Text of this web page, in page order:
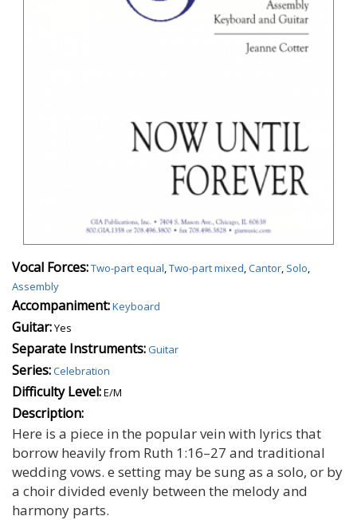
Vocal Forces:Two-part equal,Two-part mixed,Cantor, Solo,
Assembly
Accompaniment:Keyboard
Guitar:Yes
Separate Instruments:Guitar
Series:Celebration
Difficulty Level:E/M
Description:
Here is a piece in the popular vein with lyrics that
borrow heavily from Ruth 1:16–27 and traditional
wedding vows. e setting may be sung as a solo, or by
a choir divided evenly between the melody and
harmony parts.